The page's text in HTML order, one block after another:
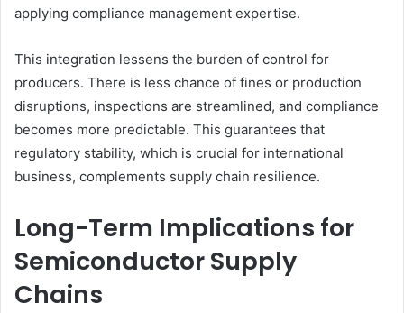
applying compliance management expertise.
This integration lessens the burden of control for
producers. There is less chance of fines or production
disruptions, inspections are streamlined, and compliance
becomes more predictable. This guarantees that
regulatory stability, which is crucial for international
business, complements supply chain resilience.
Long-Term Implications for
Semiconductor Supply
Chains